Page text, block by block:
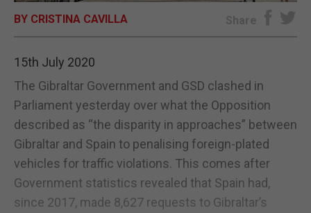
BY CRISTINA CAVILLA Share
15th July 2020
The Gibraltar Government and GSD clashed in
Parliament yesterday over what the Opposition
described as “the disparity in approaches” between
Gibraltar and Spain to penalising foreign-plated
vehicles for traffic violations. This comes after
Government statistics revealed that Spain had,
since 2017, made 8,627 requests to Gibraltar’s